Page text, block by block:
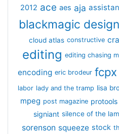
2012 ace aes aja
blackmagic design
cloud atlas constructive
editing editing chasing
encoding eric brodeur fcpx
labor lady and the tramp lisa
mpeg post magazine protools
signiant silence of the
sorenson squeeze stock